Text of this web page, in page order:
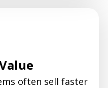
often sell faster